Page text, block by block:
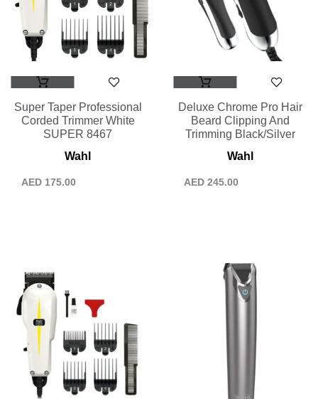
Super Taper Professional
Corded Trimmer White
SUPER 8467
Wahl
AED 175.00
Deluxe Chrome Pro Hair
Beard Clipping And
Trimming Black/Silver
Wahl
AED 245.00